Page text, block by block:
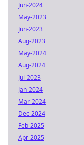
Jun-2024
May-2023
Jun-2023
Aug-2023
May-2024
Aug-2024
Jul-2023
Jan-2024
Mar-2024
Dec-2024
Feb-2025
Apr-2025